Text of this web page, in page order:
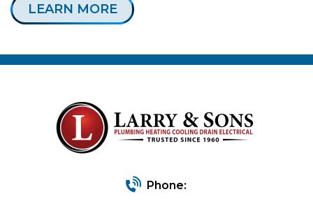
LEARN MORE
Phone: